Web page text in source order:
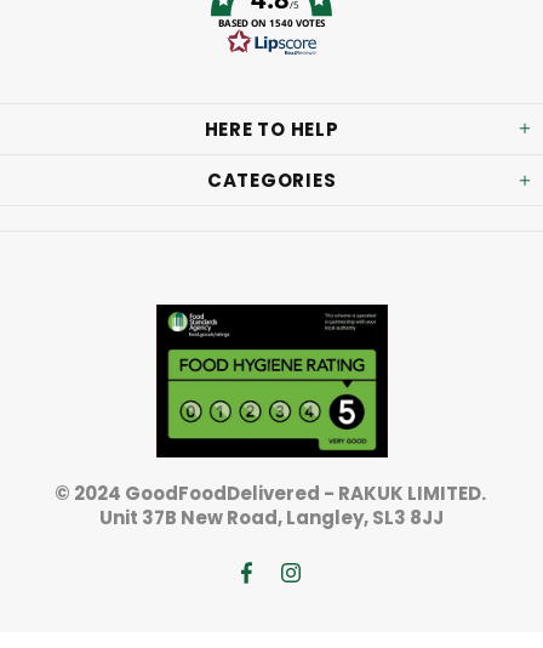
/5
BASED ON 1540 VOTES
HERE TO HELP
CATEGORIES
© 2024 GoodFoodDelivered - RAKUK LIMITED.
Unit 37B New Road, Langley, SL3 8JJ